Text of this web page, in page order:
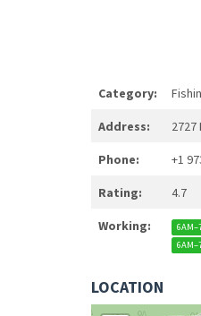
Category:
Address: 2727
Phone: +1
Rating: 4.7
Working:
LOCATION